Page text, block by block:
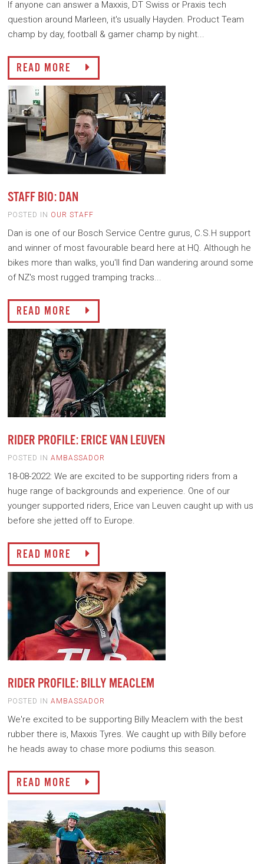
If anyone can answer a Maxxis, DT Swiss or Praxis tech
question around Marleen, it's usually Hayden. Product Team
champ by day, football & gamer champ by night...
READ MORE
STAFF BIO: DAN
POSTED IN OUR STAFF
Dan is one of our Bosch Service Centre gurus, C.S.H support
and winner of most favourable beard here at HQ. Although he
bikes more than walks, you'll find Dan wandering around some
of NZ's most rugged tramping tracks...
READ MORE
RIDER PROFILE: ERICE VAN LEUVEN
POSTED IN AMBASSADOR
18-08-2022: We are excited to be supporting riders from a
huge range of backgrounds and experience. One of our
younger supported riders, Erice van Leuven caught up with us
before she jetted off to Europe.
READ MORE
RIDER PROFILE: BILLY MEACLEM
POSTED IN AMBASSADOR
We're excited to be supporting Billy Meaclem with the best
rubber there is, Maxxis Tyres. We caught up with Billy before
he heads away to chase more podiums this season.
READ MORE